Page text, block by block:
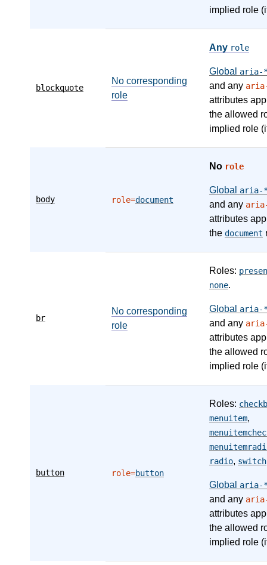
implied role
blockquote
No corresponding
role
Any role
Global aria-
and any
attributes
the allowed
implied role
body role=document
No role
Global aria-
and any
attributes
the document
br
No corresponding
role
Roles:
none.
Global aria-
and any
attributes
the allowed
implied role
button role=button
Roles:
menuitem,
radio, switch
Global aria-
and any
attributes
the allowed
implied role